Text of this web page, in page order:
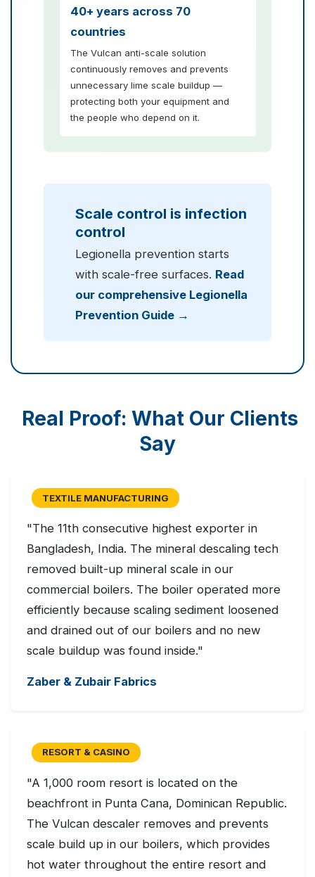
40+ years across 70
countries
The Vulcan anti-scale solution
continuously removes and prevents
unnecessary lime scale buildup —
protecting both your equipment and
the people who depend on it.
Scale control is infection
control
Legionella prevention starts
with scale-free surfaces. Read
our comprehensive Legionella
Prevention Guide →
Real Proof: What Our Clients
Say
TEXTILE MANUFACTURING
"The 11th consecutive highest exporter in
Bangladesh, India. The mineral descaling tech
removed built-up mineral scale in our
commercial boilers. The boiler operated more
efficiently because scaling sediment loosened
and drained out of our boilers and no new
scale buildup was found inside."
Zaber & Zubair Fabrics
RESORT & CASINO
"A 1,000 room resort is located on the
beachfront in Punta Cana, Dominican Republic.
The Vulcan descaler removes and prevents
scale build up in our boilers, which provides
hot water throughout the entire resort and